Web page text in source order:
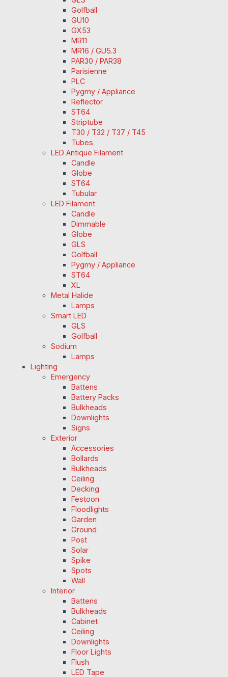
Golfball
GU10
GX53
MR11
MR16 / GU5.3
PAR30 / PAR38
Parisienne
PLC
Pygmy / Appliance
Reflector
ST64
Striptube
T30 / T32 / T37 / T45
Tubes
LED Antique Filament
Candle
Globe
ST64
Tubular
LED Filament
Candle
Dimmable
Globe
GLS
Golfball
Pygmy / Appliance
ST64
XL
Metal Halide
Lamps
Smart LED
GLS
Golfball
Sodium
Lamps
Lighting
Emergency
Battens
Battery Packs
Bulkheads
Downlights
Signs
Exterior
Accessories
Bollards
Bulkheads
Ceiling
Decking
Festoon
Floodlights
Garden
Ground
Post
Solar
Spike
Spots
Wall
Interior
Battens
Bulkheads
Cabinet
Ceiling
Downlights
Floor Lights
Flush
LED Tape